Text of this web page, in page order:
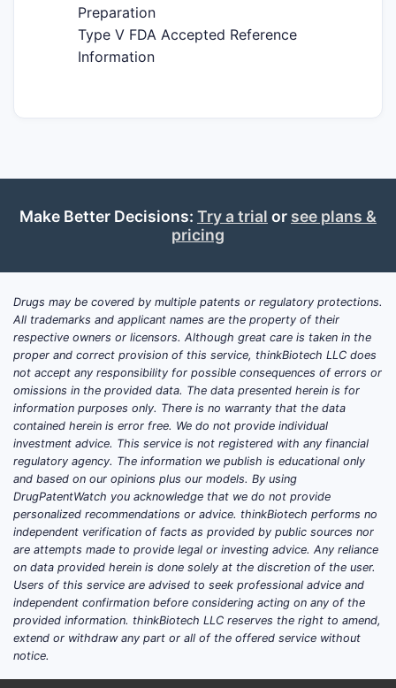
Preparation
Type V FDA Accepted Reference
Information
Make Better Decisions: Try a trial or see plans &
pricing
Drugs may be covered by multiple patents or regulatory protections.
All trademarks and applicant names are the property of their
respective owners or licensors. Although great care is taken in the
proper and correct provision of this service, thinkBiotech LLC does
not accept any responsibility for possible consequences of errors or
omissions in the provided data. The data presented herein is for
information purposes only. There is no warranty that the data
contained herein is error free. We do not provide individual
investment advice. This service is not registered with any financial
regulatory agency. The information we publish is educational only
and based on our opinions plus our models. By using
DrugPatentWatch you acknowledge that we do not provide
personalized recommendations or advice. thinkBiotech performs no
independent verification of facts as provided by public sources nor
are attempts made to provide legal or investing advice. Any reliance
on data provided herein is done solely at the discretion of the user.
Users of this service are advised to seek professional advice and
independent confirmation before considering acting on any of the
provided information. thinkBiotech LLC reserves the right to amend,
extend or withdraw any part or all of the offered service without
notice.